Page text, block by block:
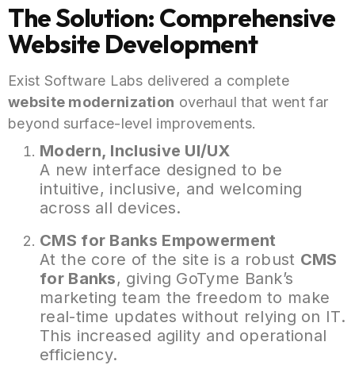
The Solution: Comprehensive
Website Development
Exist Software Labs delivered a complete
website modernization overhaul that went far
beyond surface-level improvements.
Modern, Inclusive UI/UX
A new interface designed to be
intuitive, inclusive, and welcoming
across all devices.
CMS for Banks Empowerment
At the core of the site is a robust CMS
for Banks, giving GoTyme Bank’s
marketing team the freedom to make
real-time updates without relying on IT.
This increased agility and operational
efficiency.